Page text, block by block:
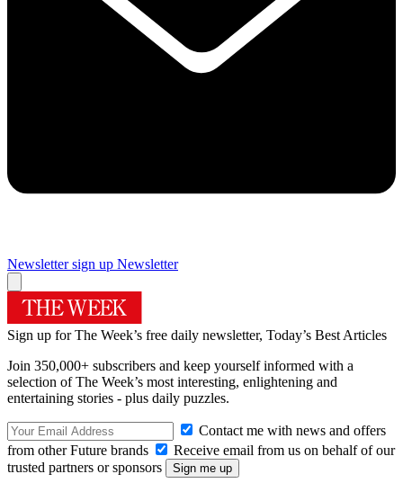
Newsletter sign up Newsletter
Sign up for The Week’s free daily newsletter, Today’s Best Articles
Join 350,000+ subscribers and keep yourself informed with a
selection of The Week’s most interesting, enlightening and
entertaining stories - plus daily puzzles.
Contact me with news and offers
from other Future brands
Receive email from us on behalf of our
trusted partners or sponsors